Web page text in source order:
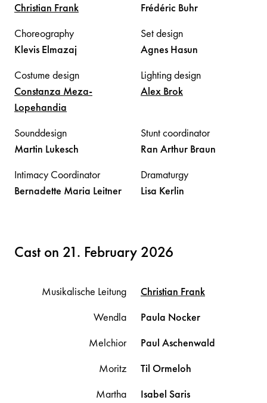
Christian Frank
Frédéric Buhr
Choreography
Klevis Elmazaj
Set design
Agnes Hasun
Costume design
Constanza Meza-
Lopehandia
Lighting design
Alex Brok
Sounddesign
Martin Lukesch
Stunt coordinator
Ran Arthur Braun
Intimacy Coordinator
Bernadette Maria Leitner
Dramaturgy
Lisa Kerlin
Cast on 21. February 2026
Musikalische Leitung Christian Frank
Wendla
Paula Nocker
Melchior
Paul Aschenwald
Moritz
Til Ormeloh
Martha
Isabel Saris